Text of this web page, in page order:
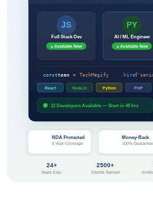
JS
Full Stack Dev
● Available Now
PY
AI / ML Engineer
● Available Now
constteam = TechMagify .hire(
React Node.js Python PHP
12 Developers Available — Start in 48 hrs
NDA Protected
5-Year Coverage
Money-Back
100% Guarantee
24+
Years Exp.
2500+
Clients Served In-